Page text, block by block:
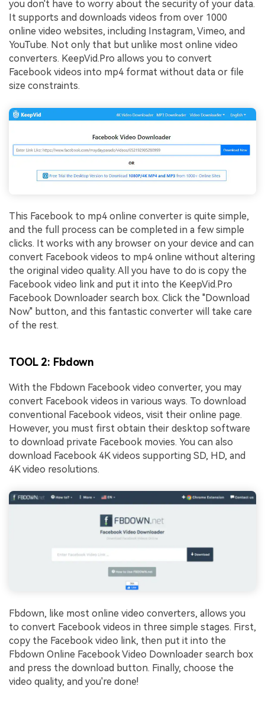
you don't have to worry about the security of your data.
It supports and downloads videos from over 1000
online video websites, including Instagram, Vimeo, and
YouTube. Not only that but unlike most online video
converters. KeepVid.Pro allows you to convert
Facebook videos into mp4 format without data or file
size constraints.
This Facebook to mp4 online converter is quite simple,
and the full process can be completed in a few simple
clicks. It works with any browser on your device and can
convert Facebook videos to mp4 online without altering
the original video quality. All you have to do is copy the
Facebook video link and put it into the KeepVid.Pro
Facebook Downloader search box. Click the "Download
Now" button, and this fantastic converter will take care
of the rest.
TOOL 2: Fbdown
With the Fbdown Facebook video converter, you may
convert Facebook videos in various ways. To download
conventional Facebook videos, visit their online page.
However, you must first obtain their desktop software
to download private Facebook movies. You can also
download Facebook 4K videos supporting SD, HD, and
4K video resolutions.
Fbdown, like most online video converters, allows you
to convert Facebook videos in three simple stages. First,
copy the Facebook video link, then put it into the
Fbdown Online Facebook Video Downloader search box
and press the download button. Finally, choose the
video quality, and you're done!